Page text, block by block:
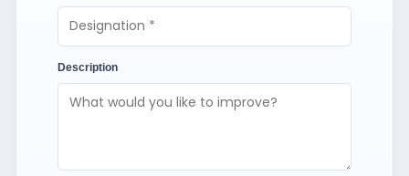
Description